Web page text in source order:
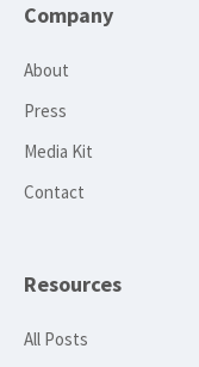
Company
About
Press
Media Kit
Contact
Resources
All Posts